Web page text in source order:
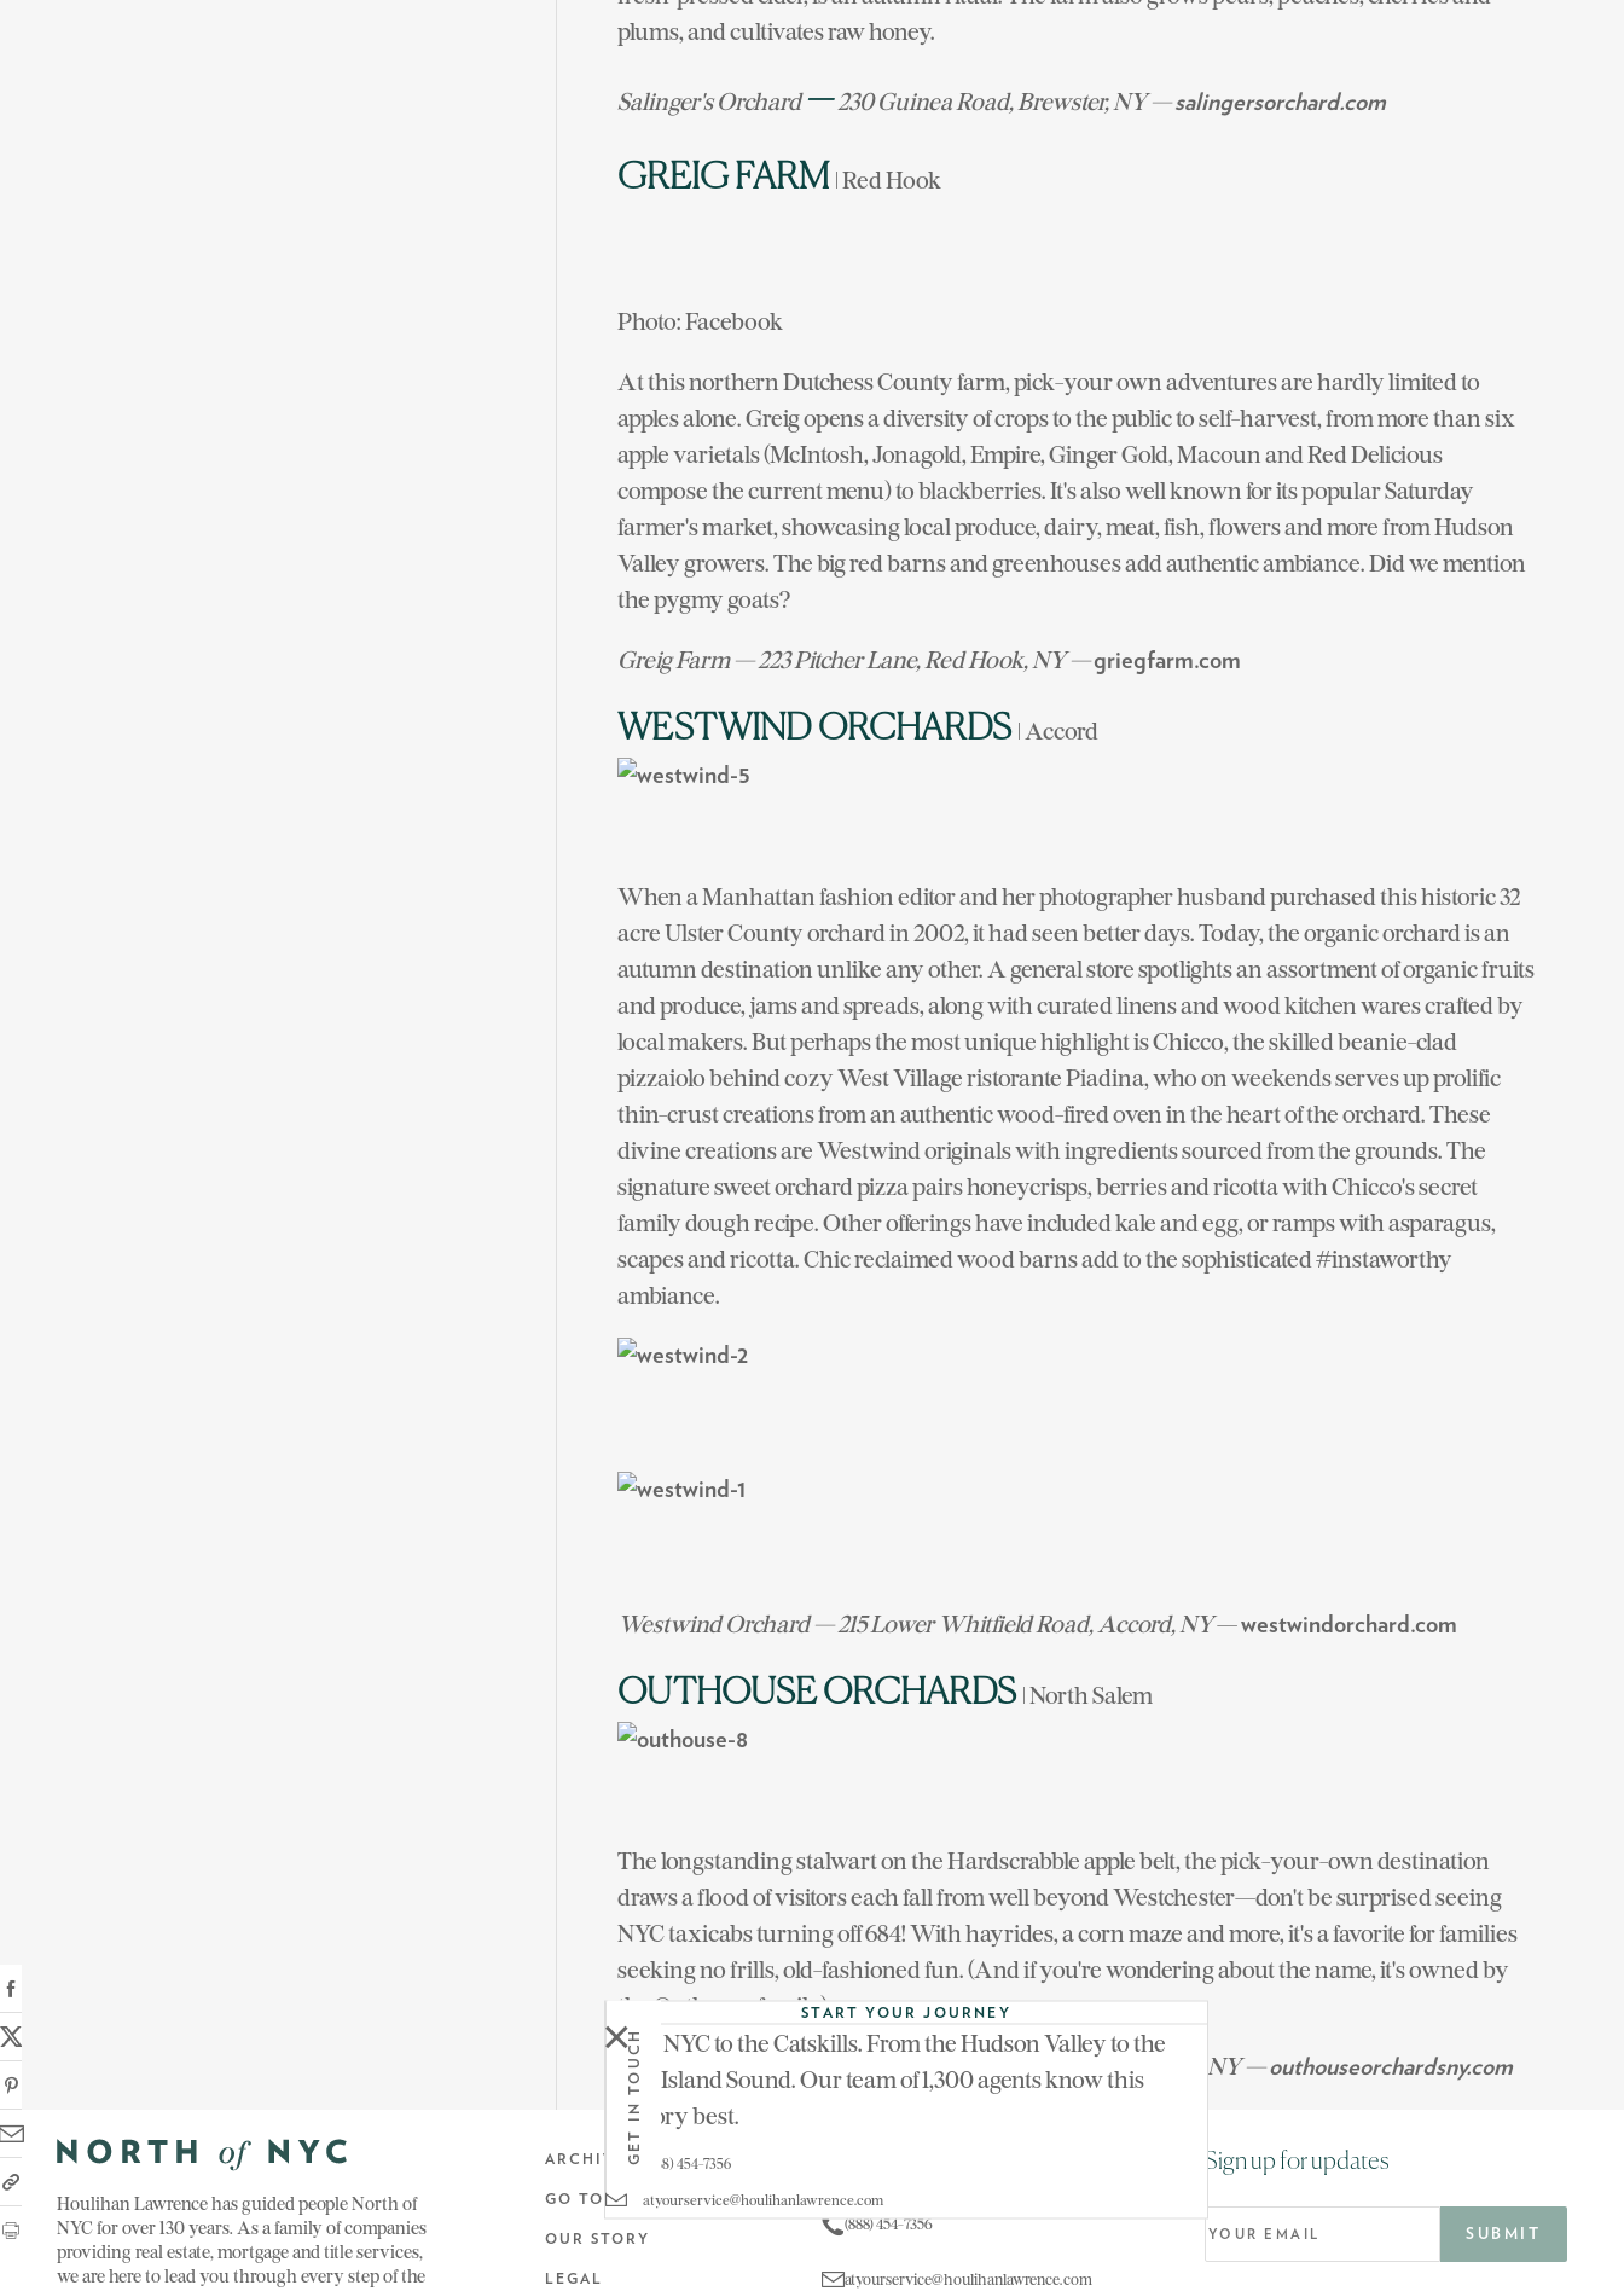
plums, and cultivates raw honey.
Salinger's Orchard—230 Guinea Road, Brewster, NY —salingersorchard.com
GREIG FARM | Red Hook
Photo: Facebook
At this northern Dutchess County farm, pick-your own adventures are hardly limited to
apples alone. Greig opens a diversity of crops to the public to self-harvest, from more than six
apple varietals (McIntosh, Jonagold, Empire, Ginger Gold, Macoun and Red Delicious
compose the current menu) to blackberries. It's also well known for its popular Saturday
farmer's market, showcasing local produce, dairy, meat, fish, flowers and more from Hudson
Valley growers. The big red barns and greenhouses add authentic ambiance. Did we mention
the pygmy goats?
Greig Farm — 223 Pitcher Lane, Red Hook, NY —griegfarm.com
WESTWIND ORCHARDS| Accord
When a Manhattan fashion editor and her photographer husband purchased this historic 32
acre Ulster County orchard in 2002, it had seen better days. Today, the organic orchard is an
autumn destination unlike any other. A general store spotlights an assortment of organic fruits
and produce, jams and spreads, along with curated linens and wood kitchen wares crafted by
local makers. But perhaps the most unique highlight is Chicco, the skilled beanie-clad
pizzaiolo behind cozy West Village ristorante Piadina, who on weekends serves up prolific
thin-crust creations from an authentic wood-fired oven in the heart of the orchard. These
divine creations are Westwind originals with ingredients sourced from the grounds. The
signature sweet orchard pizza pairs honeycrisps, berries and ricotta with Chicco's secret
family dough recipe. Other offerings have included kale and egg, or ramps with asparagus,
scapes and ricotta. Chic reclaimed wood barns add to the sophisticated #instaworthy
ambiance.
Westwind Orchard — 215 Lower Whitfield Road, Accord, NY—westwindorchard.com
OUTHOUSE ORCHARDS| North Salem
The longstanding stalwart on the Hardscrabble apple belt, the pick-your-own destination
draws a flood of visitors each fall from well beyond Westchester—don't be surprised seeing
NYC taxicabs turning off 684! With hayrides, a corn maze and more, it's a favorite for families
seeking no frills, old-fashioned fun. (And if you're wondering about the name, it's owned by
the Outhouse family).
Outhouse Orchards — 139 Hardscrabble Road, North Salem, NY —outhouseorchardsny.com
GET IN TOUCH
START YOUR JOURNEY
From NYC to the Catskills. From the Hudson Valley to the
Long Island Sound. Our team of 1,300 agents know this
territory best.
(888) 454-7356
atyourservice@houlihanlawrence.com
Houlihan Lawrence has guided people North of
NYC for over 130 years. As a family of companies
providing real estate, mortgage and title services,
we are here to lead you through every step of the
ARCHIVE
GO TO MAIN SITE
OUR STORY
LEGAL
(888) 454-7356
atyourservice@houlihanlawrence.com
Sign up for updates